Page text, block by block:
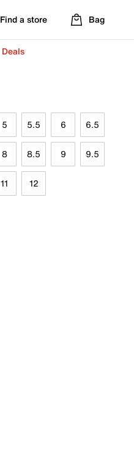
Find a store Bag
Deals
5 5.5 6 6.5
8 8.5 9 9.5
11 12